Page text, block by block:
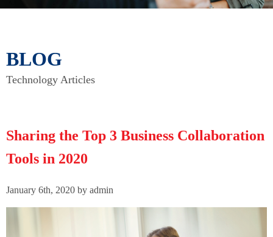
BLOG
Technology Articles
Sharing the Top 3 Business Collaboration
Tools in 2020
January 6th, 2020 by admin